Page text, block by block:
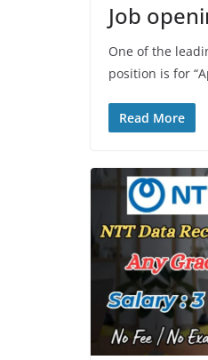
Job
One of the
position is for
Read More